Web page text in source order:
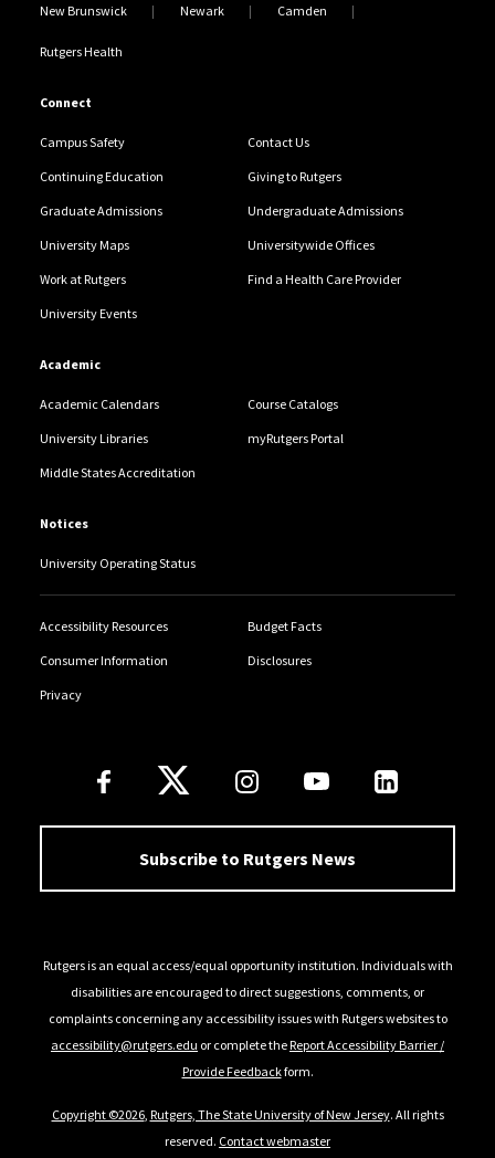
New Brunswick Newark Camden
Rutgers Health
Connect
Campus Safety Contact Us
Continuing Education Giving to Rutgers
Graduate Admissions Undergraduate Admissions
University Maps Universitywide Offices
Work at Rutgers Find a Health Care Provider
University Events
Academic
Academic Calendars Course Catalogs
University Libraries myRutgers Portal
Middle States Accreditation
Notices
University Operating Status
Accessibility Resources Budget Facts
Consumer Information Disclosures
Privacy
Follow Us
Subscribe to Rutgers News
Rutgers is an equal access/equal opportunity institution. Individuals with
disabilities are encouraged to direct suggestions, comments, or
complaints concerning any accessibility issues with Rutgers websites to
accessibility@rutgers.edu or complete theReport Accessibility Barrier /
Provide Feedbackform.
Copyright ©2026, Rutgers, The State University of New Jersey. All rights
reserved. Contact webmaster